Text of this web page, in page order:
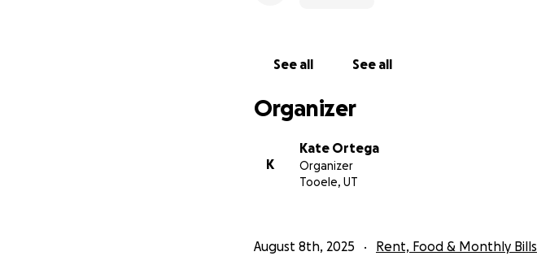
See all See all
Organizer
K
Kate Ortega
Organizer
Tooele, UT
August 8th, 2025 Rent, Food & Monthly Bills